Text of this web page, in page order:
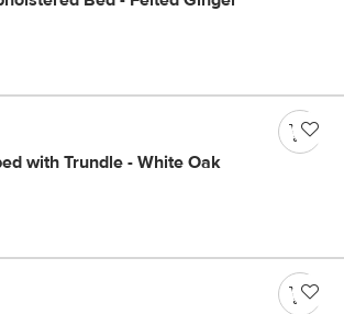
with Trundle - White Oak